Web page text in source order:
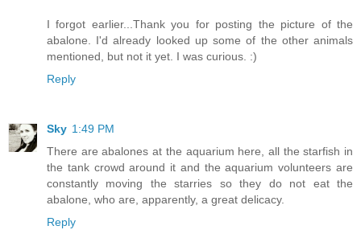
I forgot earlier...Thank you for posting the picture of the
abalone. I'd already looked up some of the other animals
mentioned, but not it yet. I was curious. :)
Reply
Sky 1:49 PM
There are abalones at the aquarium here, all the starfish in
the tank crowd around it and the aquarium volunteers are
constantly moving the starries so they do not eat the
abalone, who are, apparently, a great delicacy.
Reply